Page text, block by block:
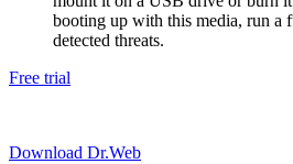
booting up with this media, run a
detected threats.
Free trial
Download Dr.Web